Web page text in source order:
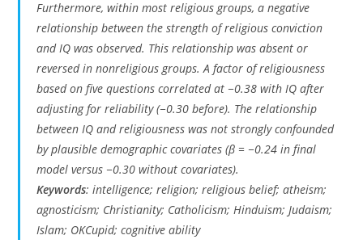
Furthermore, within most religious groups, a negative
relationship between the strength of religious conviction
and IQ was observed. This relationship was absent or
reversed in nonreligious groups. A factor of religiousness
based on five questions correlated at −0.38 with IQ after
adjusting for reliability (−0.30 before). The relationship
between IQ and religiousness was not strongly confounded
by plausible demographic covariates (β = −0.24 in final
model versus −0.30 without covariates).
Keywords: intelligence; religion; religious belief; atheism;
agnosticism; Christianity; Catholicism; Hinduism; Judaism;
Islam; OKCupid; cognitive ability